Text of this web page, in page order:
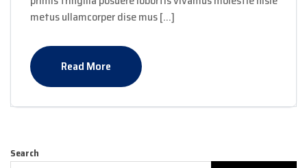
metus ullamcorper dise mus […]
Read More
Search